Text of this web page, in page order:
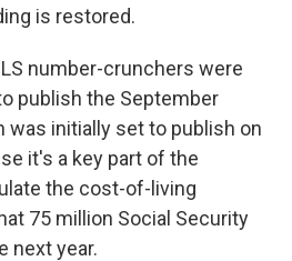
is restored.
number-crunchers were
publish the September
was initially set to publish on
it's a key part of the
the cost-of-living
75 million Social Security
next year.